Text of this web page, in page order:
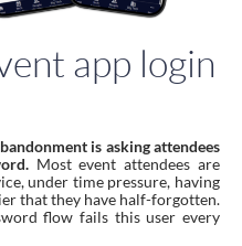
app login
is asking attendees
Most event attendees are
under time pressure, having
that they have half-forgotten.
flow fails this user every